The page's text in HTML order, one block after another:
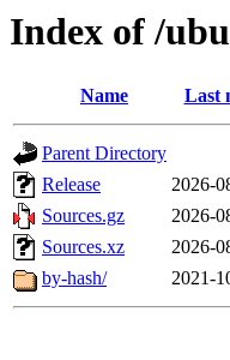
Index of /
Name Last
Parent Directory
Release
2026-
Sources.gz
2026-
Sources.xz
2026-
by-hash/
2021-